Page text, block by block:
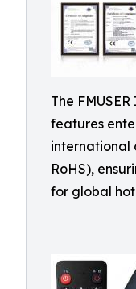
The
features
international
RoHS),
for global